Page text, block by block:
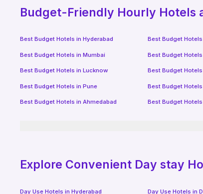
Budget-Friendly Hourly Hotels
Best Budget Hotels inHyderabad Best Budget Hotels
Best Budget Hotels inMumbai Best Budget Hotels
Best Budget Hotels inLucknow Best Budget Hotels
Best Budget Hotels inPune Best Budget Hotels
Best Budget Hotels inAhmedabad Best Budget Hotels
Explore Convenient Day stay
Day Use Hotels inHyderabad Day Use Hotels in